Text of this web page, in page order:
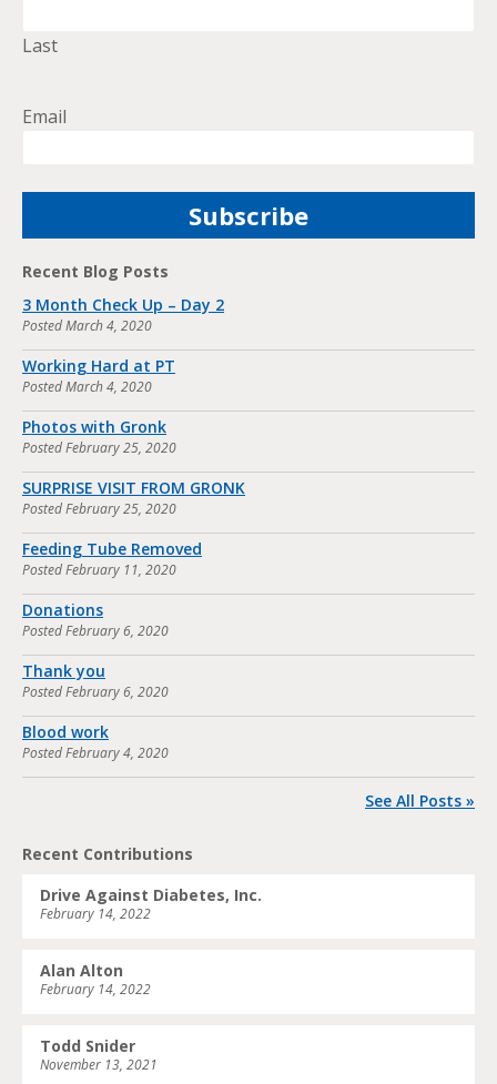
Last
Email
Recent Blog Posts
3 Month Check Up – Day 2
PostedMarch 4, 2020
Working Hard at PT
PostedMarch 4, 2020
Photos with Gronk
PostedFebruary 25, 2020
SURPRISE VISIT FROM GRONK
PostedFebruary 25, 2020
Feeding Tube Removed
PostedFebruary 11, 2020
Donations
PostedFebruary 6, 2020
Thank you
PostedFebruary 6, 2020
Blood work
PostedFebruary 4, 2020
See All Posts »
Recent Contributions
Drive Against Diabetes, Inc.
February 14, 2022
Alan Alton
February 14, 2022
Todd Snider
November 13, 2021